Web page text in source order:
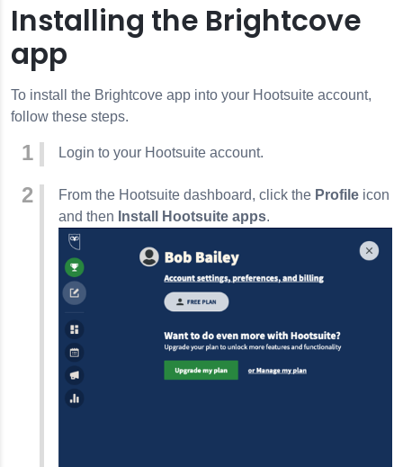
Installing the Brightcove
app
To install the Brightcove app into your Hootsuite account,
follow these steps.
Login to your Hootsuite account.
From the Hootsuite dashboard, click the Profile icon
and then Install Hootsuite apps.